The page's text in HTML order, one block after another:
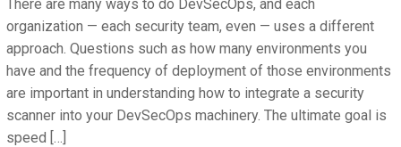
There are many ways to do DevSecOps, and each
organization — each security team, even — uses a different
approach. Questions such as how many environments you
have and the frequency of deployment of those environments
are important in understanding how to integrate a security
scanner into your DevSecOps machinery. The ultimate goal is
speed […]